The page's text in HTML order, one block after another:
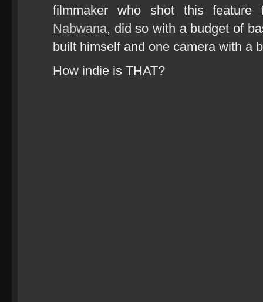
filmmaker who shot this
Nabwana, did so with a budget of
built himself and one camera with a
How indie is THAT?